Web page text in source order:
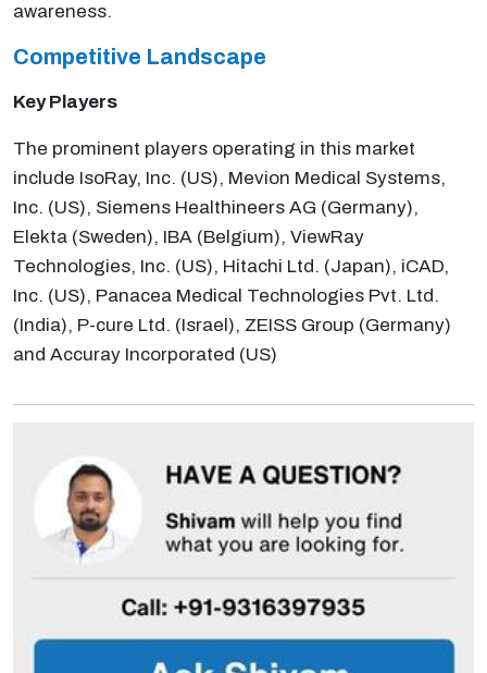
awareness.
Competitive Landscape
Key Players
The prominent players operating in this market
include IsoRay, Inc. (US), Mevion Medical Systems,
Inc. (US), Siemens Healthineers AG (Germany),
Elekta (Sweden), IBA (Belgium), ViewRay
Technologies, Inc. (US), Hitachi Ltd. (Japan), iCAD,
Inc. (US), Panacea Medical Technologies Pvt. Ltd.
(India), P-cure Ltd. (Israel), ZEISS Group (Germany)
and Accuray Incorporated (US)